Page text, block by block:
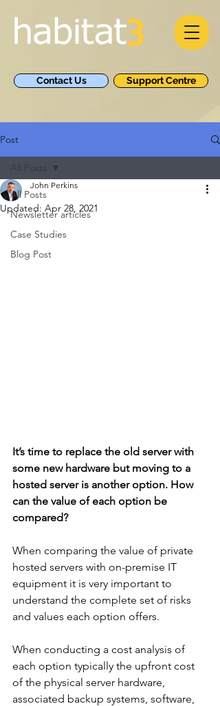
Contact Us Support Centre
Post
All Posts
Newsletter articles
Case Studies
Blog Post
All Posts
John Perkins
Updated: Apr 28, 2021
It’s time to replace the old server with
some new hardware but moving to a
hosted server is another option. How
can the value of each option be
compared?
When comparing the value of private
hosted servers with on-premise IT
equipment it is very important to
understand the complete set of risks
and values each option offers.
When conducting a cost analysis of
each option typically the upfront cost
of the physical server hardware,
associated backup systems, software,